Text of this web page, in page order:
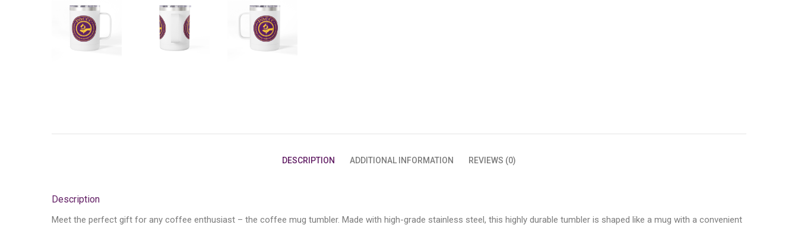
DESCRIPTION ADDITIONAL INFORMATION REVIEWS (0)
Description
Meet the perfect gift for any coffee enthusiast – the coffee mug tumbler. Made with high-grade stainless steel, this highly durable tumbler is shaped like a mug with a convenient